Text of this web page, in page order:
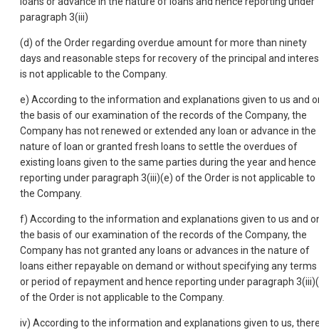
paragraph 3(iii)
(d) of the Order regarding overdue amount for more than ninety
days and reasonable steps for recovery of the principal and
is not applicable to the Company.
e) According to the information and explanations given to us and
the basis of our examination of the records of the Company, the
Company has not renewed or extended any loan or advance in the
nature of loan or granted fresh loans to settle the overdues of
existing loans given to the same parties during the year and hence
reporting under paragraph 3(iii)(e) of the Order is not applicable to
the Company.
f) According to the information and explanations given to us and
the basis of our examination of the records of the Company, the
Company has not granted any loans or advances in the nature of
loans either repayable on demand or without specifying any terms
or period of repayment and hence reporting under paragraph
of the Order is not applicable to the Company.
iv) According to the information and explanations given to us,